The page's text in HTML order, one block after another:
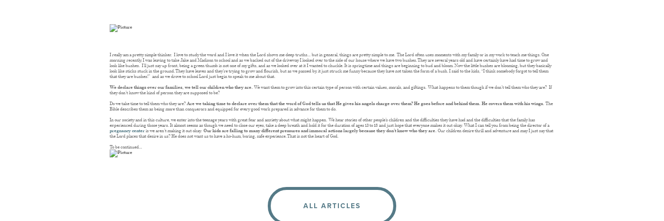
I really am a pretty simple thinker. I love to study the word and I love it when the Lord shows me deep truths… but in general, things are pretty simple to me. The Lord often uses moments with my family or in my work to teach me things. One
morning recently, I was leaving to take Jake and Madison to school and as we backed out of the driveway I looked over to the side of our house where we have two bushes. They are several years old and have certainly have had time to grow and
look like bushes. I’ll just say up front, being a green thumb is not one of my gifts, and as we looked over at it I wanted to chuckle. It is springtime and things are beginning to bud and bloom. Now the little bushes are blooming, but they basically
look like sticks stuck in the ground. They have leaves and they’re trying to grow and flourish, but as we passed by, it just struck me funny because they have not taken the form of a bush. I said to the kids, “I think somebody forgot to tell them
that they are bushes!” and as we drove to school Lord just begin to speak to me about that.
We declare things over our families, we tell our children who they are. We want them to grow into this certain type of person with certain values, morals, and giftings. What happens to them though if we don’t tell them who they are? If
they don’t know the kind of person they are supposed to be?
Do we take time to tell them who they are?Are we taking time to declare over them that the word of God tells us that He gives his angels charge over them? He goes before and behind them. He covers them with his wings. The
Bible describes them as being more than conquerors and equipped for every good work prepared in advance for them to do.
In our society and in this culture, we enter into the teenage years with great fear and anxiety about what might happen. We hear stories of other people’s children and the difficulties they have had and the difficulties that the family has
experienced during those years. It almost seems as though we need to close our eyes, take a deep breath and hold it for the duration of ages 13 to 18 and just hope that everyone makes it out okay. What I can tell you from being the director of a
pregnancy centeris we aren’t making it out okay. Our kids are falling to many different pressures and immoral actions largely because they don’t know who they are. Our children desire thrill and adventure and may I just say that
the Lord places that desire in us? He does not want us to have a ho-hum, boring, safe experience. That is not the heart of God.
To be continued…
ALL ARTICLES